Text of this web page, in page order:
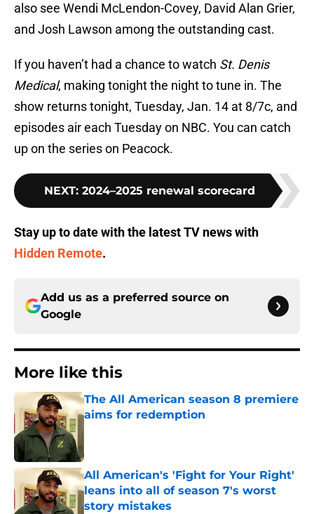
also see Wendi McLendon-Covey, David Alan Grier,
and Josh Lawson among the outstanding cast.
If you haven’t had a chance to watch St. Denis
Medical, making tonight the night to tune in. The
show returns tonight, Tuesday, Jan. 14 at 8/7c, and
episodes air each Tuesday on NBC. You can catch
up on the series on Peacock.
NEXT: 2024–2025 renewal scorecard
Stay up to date with the latest TV news with
Hidden Remote.
Add us as a preferred source on
Google
More like this
The All American season 8 premiere
aims for redemption
All American's 'Fight for Your Right'
leans into all of season 7's worst
story mistakes